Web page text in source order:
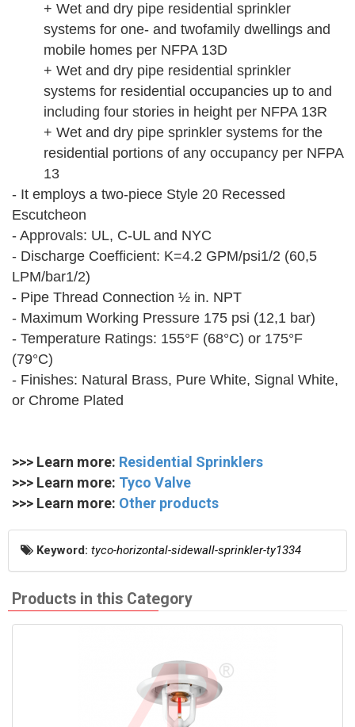
+ Wet and dry pipe residential sprinkler
systems for one- and twofamily dwellings and
mobile homes per NFPA 13D
+ Wet and dry pipe residential sprinkler
systems for residential occupancies up to and
including four stories in height per NFPA 13R
+ Wet and dry pipe sprinkler systems for the
residential portions of any occupancy per NFPA
13
- It employs a two-piece Style 20 Recessed
Escutcheon
- Approvals: UL, C-UL and NYC
- Discharge Coefficient: K=4.2 GPM/psi1/2 (60,5
LPM/bar1/2)
- Pipe Thread Connection ½ in. NPT
- Maximum Working Pressure 175 psi (12,1 bar)
- Temperature Ratings: 155°F (68°C) or 175°F
(79°C)
- Finishes: Natural Brass, Pure White, Signal White,
or Chrome Plated
>>> Learn more: Residential Sprinklers
>>> Learn more: Tyco Valve
>>> Learn more: Other products
Keyword: tyco-horizontal-sidewall-sprinkler-ty1334
Products in this Category